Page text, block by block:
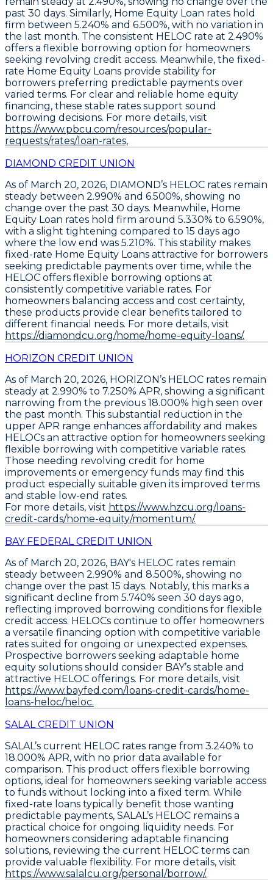
past 30 days. Similarly, Home Equity Loan rates hold
firm between 5.240% and 6.500%, with no variation in
the last month. The consistent HELOC rate at 2.490%
offers a flexible borrowing option for homeowners
seeking revolving credit access. Meanwhile, the fixed-
rate Home Equity Loans provide stability for
borrowers preferring predictable payments over
varied terms. For clear and reliable home equity
financing, these stable rates support sound
borrowing decisions. For more details, visit
https://www.pbcu.com/resources/popular-
requests/rates/loan-rates,
DIAMOND CREDIT UNION
As of March 20, 2026, DIAMOND’s HELOC rates remain
steady between 2.990% and 6.500%, showing no
change over the past 30 days. Meanwhile, Home
Equity Loan rates hold firm around 5.330% to 6.590%,
with a slight tightening compared to 15 days ago
where the low end was 5.210%. This stability makes
fixed-rate Home Equity Loans attractive for borrowers
seeking predictable payments over time, while the
HELOC offers flexible borrowing options at
consistently competitive variable rates. For
homeowners balancing access and cost certainty,
these products provide clear benefits tailored to
different financial needs. For more details, visit
https://diamondcu.org/home/home-equity-loans/.
HORIZON CREDIT UNION
As of March 20, 2026, HORIZON’s HELOC rates remain
steady at 2.990% to 7.250% APR, showing a significant
narrowing from the previous 18.000% high seen over
the past month. This substantial reduction in the
upper APR range enhances affordability and makes
HELOCs an attractive option for homeowners seeking
flexible borrowing with competitive variable rates.
Those needing revolving credit for home
improvements or emergency funds may find this
product especially suitable given its improved terms
and stable low-end rates.
For more details, visit https://www.hzcu.org/loans-
credit-cards/home-equity/momentum/.
BAY FEDERAL CREDIT UNION
As of March 20, 2026, BAY's HELOC rates remain
steady between 2.990% and 8.500%, showing no
change over the past 15 days. Notably, this marks a
significant decline from 5.740% seen 30 days ago,
reflecting improved borrowing conditions for flexible
credit access. HELOCs continue to offer homeowners
a versatile financing option with competitive variable
rates suited for ongoing or unexpected expenses.
Prospective borrowers seeking adaptable home
equity solutions should consider BAY’s stable and
attractive HELOC offerings. For more details, visit
https://www.bayfed.com/loans-credit-cards/home-
loans-heloc/heloc.
SALAL CREDIT UNION
SALAL’s current HELOC rates range from 3.240% to
18.000% APR, with no prior data available for
comparison. This product offers flexible borrowing
options, ideal for homeowners seeking variable access
to funds without locking into a fixed term. While
fixed-rate loans typically benefit those wanting
predictable payments, SALAL’s HELOC remains a
practical choice for ongoing liquidity needs. For
homeowners considering adaptable financing
solutions, reviewing the current HELOC terms can
provide valuable flexibility. For more details, visit
https://www.salalcu.org/personal/borrow/.